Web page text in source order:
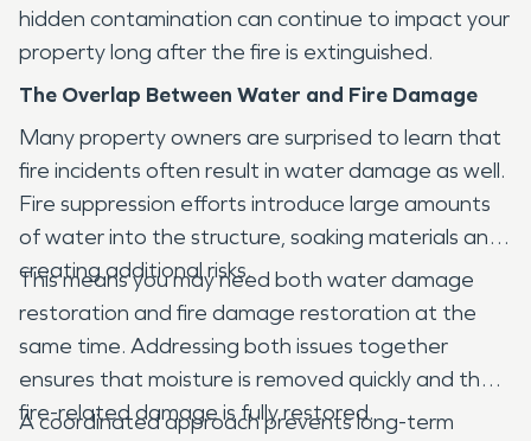
hidden contamination can continue to impact your
property long after the fire is extinguished.
The Overlap Between Water and Fire Damage
Many property owners are surprised to learn that
fire incidents often result in water damage as well.
Fire suppression efforts introduce large amounts
of water into the structure, soaking materials and
creating additional risks.
This means you may need both water damage
restoration and fire damage restoration at the
same time. Addressing both issues together
ensures that moisture is removed quickly and that
fire-related damage is fully restored.
A coordinated approach prevents long-term